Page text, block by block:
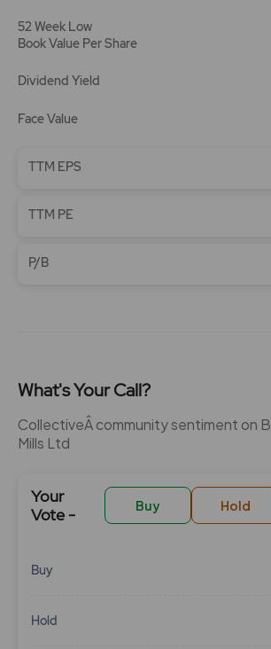
52 Week Low
Book Value Per Share
Dividend Yield
Face Value
TTM EPS
TTM PE
P/B
What's Your Call?
CollectiveÂ community sentiment on
Mills Ltd
Your
Vote -
Buy Hold
Buy
Hold
Chart